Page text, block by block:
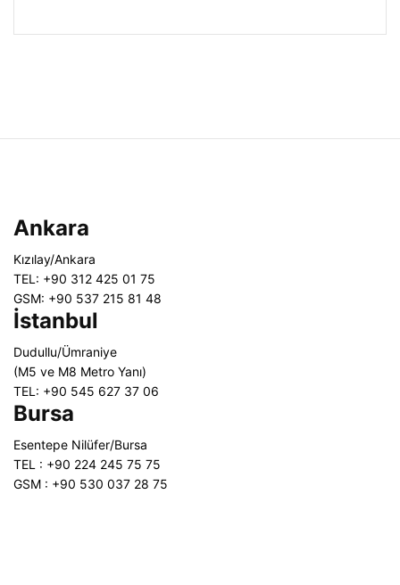
Ankara
Kızılay/Ankara
TEL: +90 312 425 01 75
GSM: +90 537 215 81 48
İstanbul
Dudullu/Ümraniye
(M5 ve M8 Metro Yanı)
TEL: +90 545 627 37 06
Bursa
Esentepe Nilüfer/Bursa
TEL : +90 224 245 75 75
GSM : +90 530 037 28 75